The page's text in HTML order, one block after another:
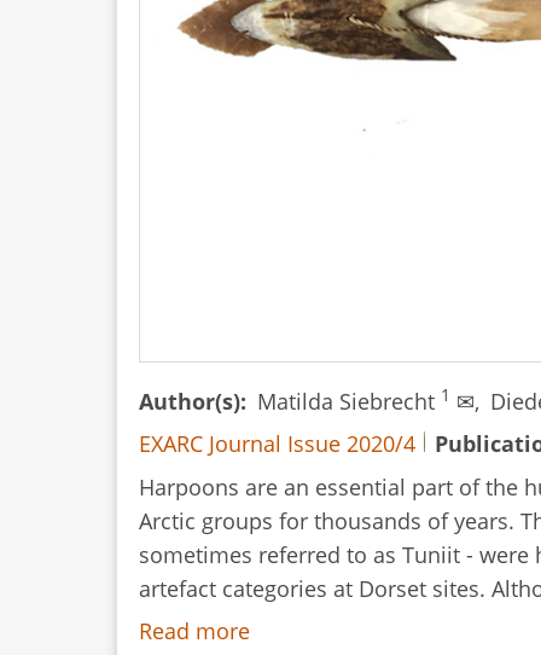
Author(s) Matilda Siebrecht 1 ✉,
EXARC Journal Issue 2020/4
Harpoons are an essential part of the
Arctic groups for thousands of years.
sometimes referred to as Tuniit -
artefact categories at Dorset sites.
Read more